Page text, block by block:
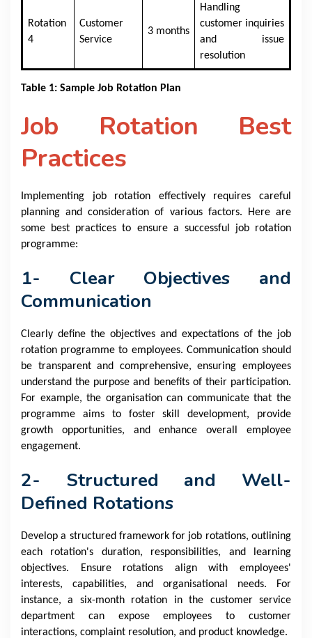
Rotation
4
Customer
Service
3 months
Handling
customer inquiries
and issue
resolution
Table 1: Sample Job Rotation Plan
Job Rotation Best
Practices
Implementing job rotation effectively requires careful
planning and consideration of various factors. Here are
some best practices to ensure a successful job rotation
programme:
1- Clear Objectives and
Communication
Clearly define the objectives and expectations of the job
rotation programme to employees. Communication should
be transparent and comprehensive, ensuring employees
understand the purpose and benefits of their participation.
For example, the organisation can communicate that the
programme aims to foster skill development, provide
growth opportunities, and enhance overall employee
engagement.
2- Structured and Well-
Defined Rotations
Develop a structured framework for job rotations, outlining
each rotation's duration, responsibilities, and learning
objectives. Ensure rotations align with employees'
interests, capabilities, and organisational needs. For
instance, a six-month rotation in the customer service
department can expose employees to customer
interactions, complaint resolution, and product knowledge.